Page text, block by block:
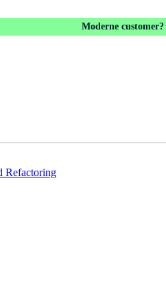
Moderne customer?
Refactoring